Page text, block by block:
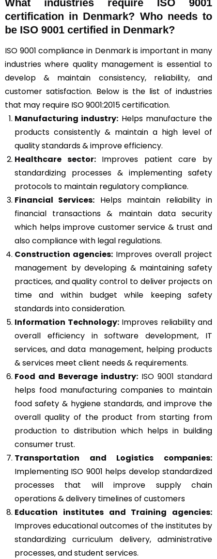
What industries require ISO 9001
certification in Denmark? Who needs to
be ISO 9001 certified in Denmark?
ISO 9001 compliance in Denmark is important in many
industries where quality management is essential to
develop & maintain consistency, reliability, and
customer satisfaction. Below is the list of industries
that may require ISO 9001:2015 certification.
Manufacturing industry: Helps manufacture the
products consistently & maintain a high level of
quality standards & improve efficiency.
Healthcare sector:Improves patient care by
standardizing processes & implementing safety
protocols to maintain regulatory compliance.
Financial Services: Helps maintain reliability in
financial transactions & maintain data security
which helps improve customer service & trust and
also compliance with legal regulations.
Construction agencies: Improves overall project
management by developing & maintaining safety
practices, and quality control to deliver projects on
time and within budget while keeping safety
standards into consideration.
Information Technology:Improves reliability and
overall efficiency in software development, IT
services, and data management, helping products
& services meet client needs & requirements.
Food and Beverage industry: ISO 9001 standard
helps food manufacturing companies to maintain
food safety & hygiene standards, and improve the
overall quality of the product from starting from
production to distribution which helps in building
consumer trust.
Transportation and Logistics companies:
Implementing ISO 9001 helps develop standardized
processes that will improve supply chain
operations & delivery timelines of customers
Education institutes and Training agencies:
Improves educational outcomes of the institutes by
standardizing curriculum delivery, administrative
processes, and student services.